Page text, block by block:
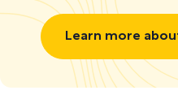
Learn more